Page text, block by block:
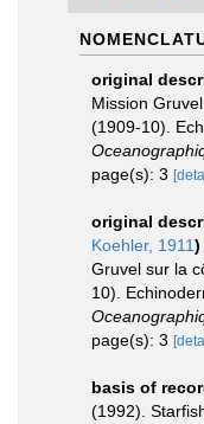
original
Mission
(1909-10).
page(s): 3
original
Koehler, 1911)
Gruvel sur la
10).
page(s): 3
basis of
(1992).